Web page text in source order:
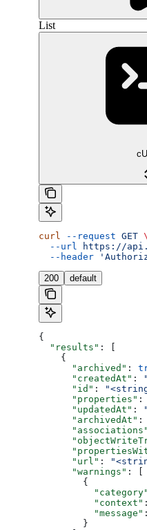
List
curl --request GET \
  --url
https://
  --header
200 default
{
  "results"
: [
    {
      "archived"
:
      "createdAt"
:
      "id"
:
      "properties"
:
      "updatedAt"
:
      "archivedAt"
:
      "associations"
      "url"
:
      "warnings"
: [
        {
          "category"
          "context"
          "message"
        }